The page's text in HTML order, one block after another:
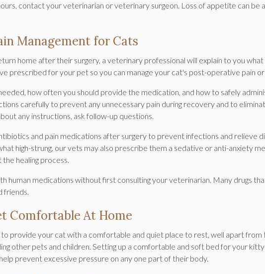
contact your veterinarian or veterinary surgeon. Loss of appetite can be
Management for Cats
home after their surgery, a veterinary professional will explain to you
prescribed for your pet so you can manage your cat's post-operative pain
how often you should provide the medication, and how to safely
carefully to prevent any unnecessary pain during recovery and to
any instructions, ask follow-up questions.
and pain medications after surgery to prevent infections and relieve
high-strung, our vets may also prescribe them a sedative or anti-anxiety
healing process.
human medications without first consulting your veterinarian. Many drugs
friends.
Comfortable At Home
provide your cat with a comfortable and quiet place to rest, well apart from
other pets and children. Setting up a comfortable and soft bed for your kitty
prevent excessive pressure on any one part of their body.